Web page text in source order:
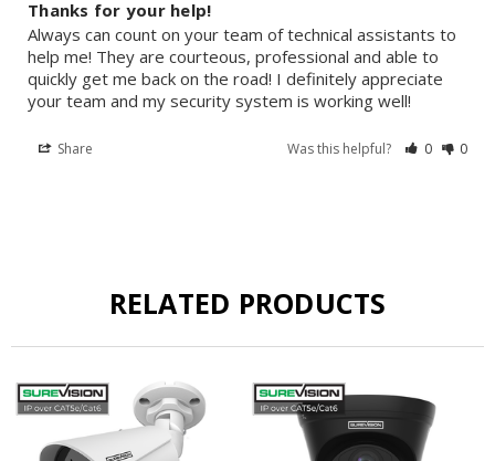
Thanks for your help!
Always can count on your team of technical assistants to
help me! They are courteous, professional and able to
quickly get me back on the road! I definitely appreciate
your team and my security system is working well!
Share Was this helpful? 0 0
RELATED PRODUCTS